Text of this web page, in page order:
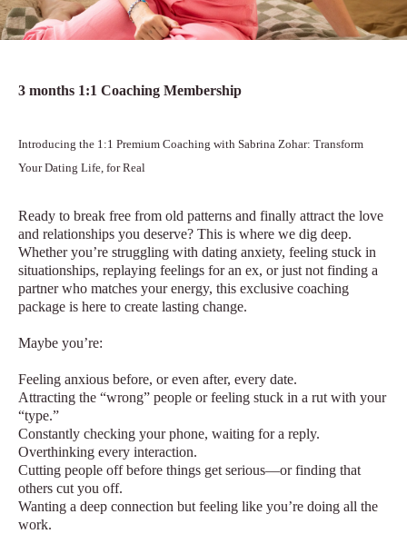
3 months 1:1 Coaching Membership
Introducing the 1:1 Premium Coaching with Sabrina Zohar: Transform
Your Dating Life, for Real
Ready to break free from old patterns and finally attract the love
and relationships you deserve? This is where we dig deep.
Whether you’re struggling with dating anxiety, feeling stuck in
situationships, replaying feelings for an ex, or just not finding a
partner who matches your energy, this exclusive coaching
package is here to create lasting change.
Maybe you’re:
Feeling anxious before, or even after, every date.
Attracting the “wrong” people or feeling stuck in a rut with your
“type.”
Constantly checking your phone, waiting for a reply.
Overthinking every interaction.
Cutting people off before things get serious—or finding that
others cut you off.
Wanting a deep connection but feeling like you’re doing all the
work.